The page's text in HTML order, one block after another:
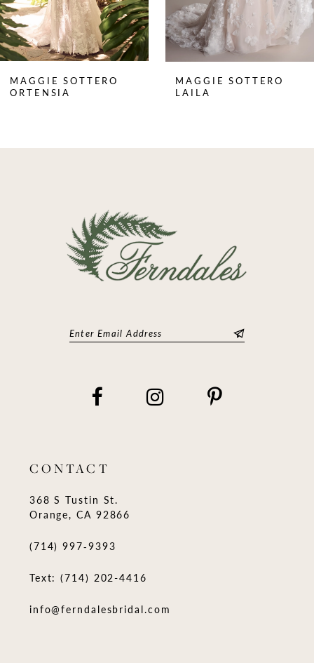
MAGGIE SOTTERO
ORTENSIA
MAGGIE SOTTERO
LAILA
CONTACT
368 S Tustin St.
Orange, CA 92866
(714) 997‑9393
Text: (714) 202-4416
info@ferndalesbridal.com